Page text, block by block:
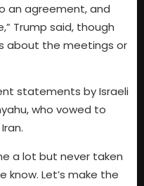
an agreement, and
Trump said, though
about the meetings or
statements by Israeli
who vowed to
a lot but never taken
Let’s make the